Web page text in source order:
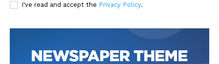
I've read and accept the Privacy Policy.